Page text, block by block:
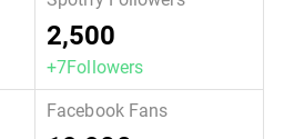
2,500
+7Followers